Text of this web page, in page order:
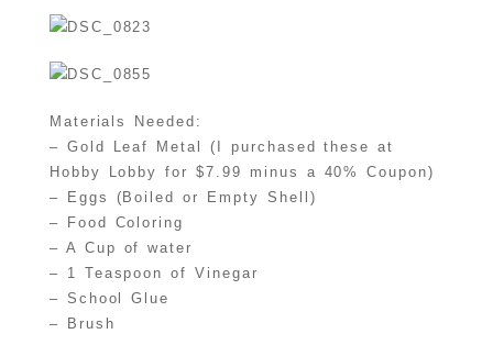
Materials Needed:
– Gold Leaf Metal (I purchased these at
Hobby Lobby for $7.99 minus a 40% Coupon)
– Eggs (Boiled or Empty Shell)
– Food Coloring
– A Cup of water
– 1 Teaspoon of Vinegar
– School Glue
– Brush